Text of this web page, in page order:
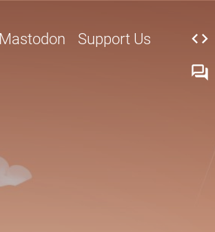
Mastodon Support Us
code
forum